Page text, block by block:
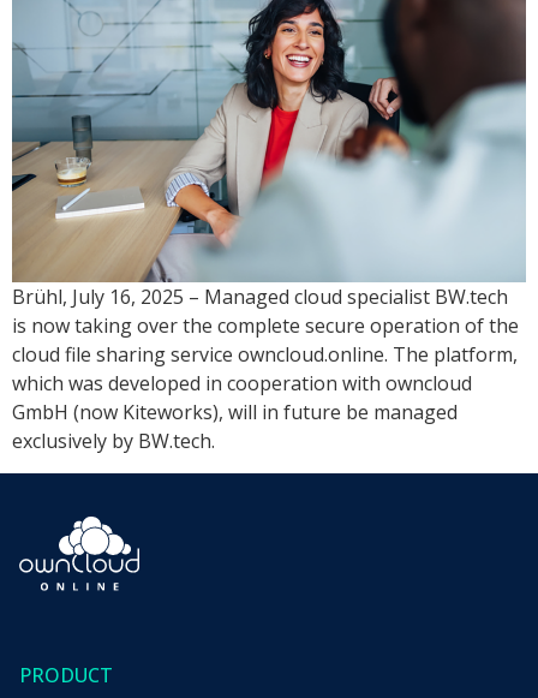
Brühl, July 16, 2025 – Managed cloud specialist BW.tech
is now taking over the complete secure operation of the
cloud file sharing service owncloud.online. The platform,
which was developed in cooperation with owncloud
GmbH (now Kiteworks), will in future be managed
exclusively by BW.tech.
PRODUCT